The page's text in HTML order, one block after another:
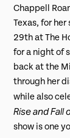
Chappell
Texas, for
29th at The
for a night of
back at the
through her
while also
Rise and Fall
show is one